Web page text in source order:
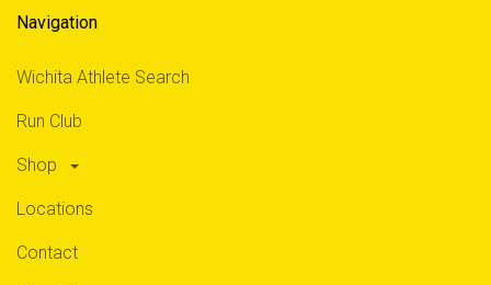
Navigation
Wichita Athlete Search
Run Club
Shop
Locations
Contact